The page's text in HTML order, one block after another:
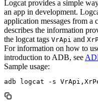
Logcat provides a simple
an app in development.
application messages from a
describes the information
the logcat tags VrApi and
For information on how to
introduction to ADB, see
Sample usage: